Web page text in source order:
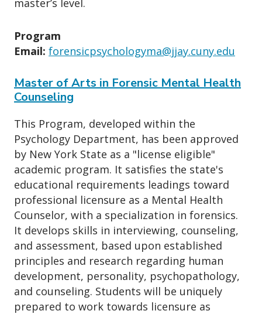
master’s level.
Program
Email: forensicpsychologyma@jjay.cuny.edu
Master of Arts in Forensic Mental Health
Counseling
This Program, developed within the
Psychology Department, has been approved
by New York State as a "license eligible"
academic program. It satisfies the state's
educational requirements leadings toward
professional licensure as a Mental Health
Counselor, with a specialization in forensics.
It develops skills in interviewing, counseling,
and assessment, based upon established
principles and research regarding human
development, personality, psychopathology,
and counseling. Students will be uniquely
prepared to work towards licensure as